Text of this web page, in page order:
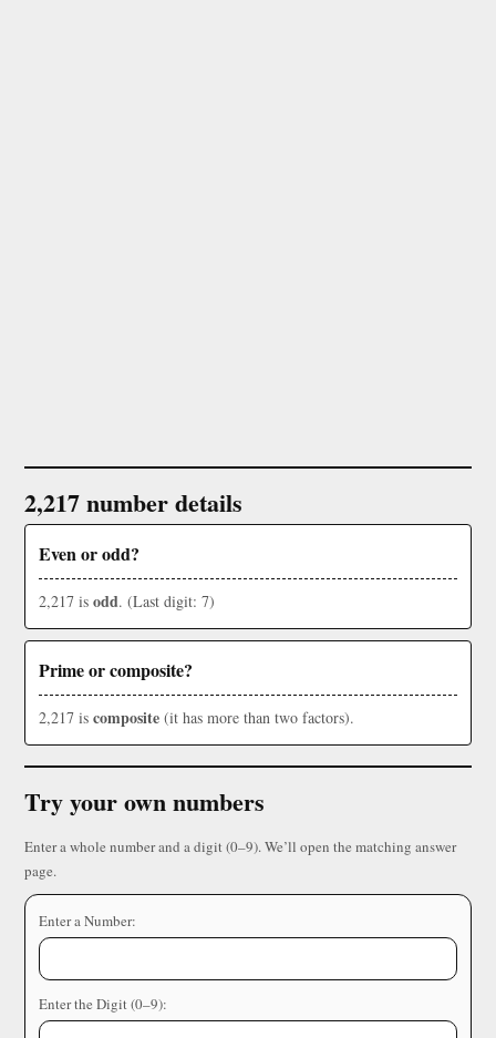
2,217 number details
Even or odd?
2,217 is odd. (Last digit: 7)
Prime or composite?
2,217 is composite (it has more than two factors).
Try your own numbers
Enter a whole number and a digit (0–9). We’ll open the matching answer
page.
Enter a Number:
Enter the Digit (0–9):